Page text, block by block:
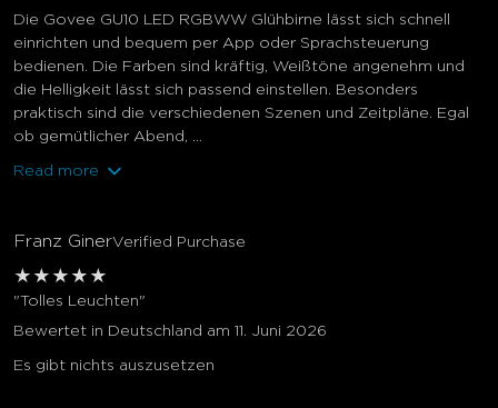
Die Govee GU10 LED RGBWW Glühbirne lässt sich schnell
einrichten und bequem per App oder Sprachsteuerung
bedienen. Die Farben sind kräftig, Weißtöne angenehm und
die Helligkeit lässt sich passend einstellen. Besonders
praktisch sind die verschiedenen Szenen und Zeitpläne. Egal
ob gemütlicher Abend, ...
Read more
Franz GinerVerified Purchase
★ ★ ★ ★ ★
"Tolles Leuchten"
Bewertet in Deutschland am 11. Juni 2026
Es gibt nichts auszusetzen